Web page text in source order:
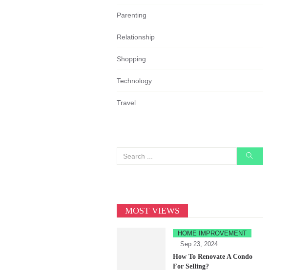
Parenting
Relationship
Shopping
Technology
Travel
MOST VIEWS
HOME IMPROVEMENT
Sep 23, 2024
How To Renovate A Condo
For Selling?